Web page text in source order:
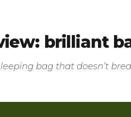
brilliant
bag that doesn’t